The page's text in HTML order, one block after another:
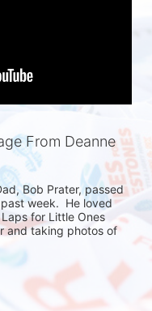
From Deanne
Bob Prater, passed
week.  He loved
for Little Ones
and taking photos of